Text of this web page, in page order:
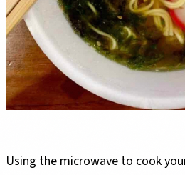
Using the microwave to cook